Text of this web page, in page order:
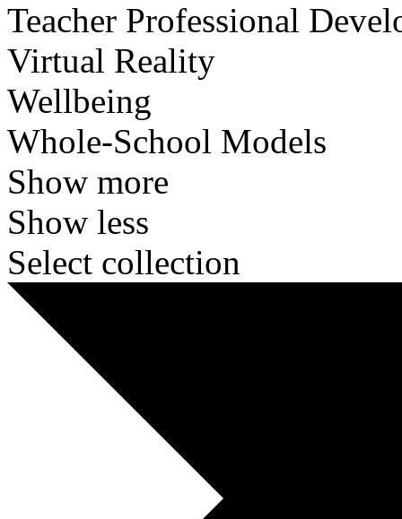
Teacher Professional
Virtual Reality
Wellbeing
Whole-School Models
Show more
Show less
Select collection